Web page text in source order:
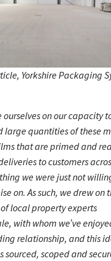
Yorkshire Packaging
ourselves on our capacity
large quantities of these
that are primed and
to customers
we were just not
on. As such, we drew on
local property experts
with whom we’ve
relationship, and this
sourced, scoped and